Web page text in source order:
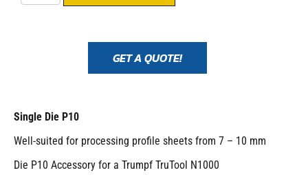
GET A QUOTE!
Single Die P10
Well-suited for processing profile sheets from 7 – 10 mm
Die P10 Accessory for a Trumpf TruTool N1000